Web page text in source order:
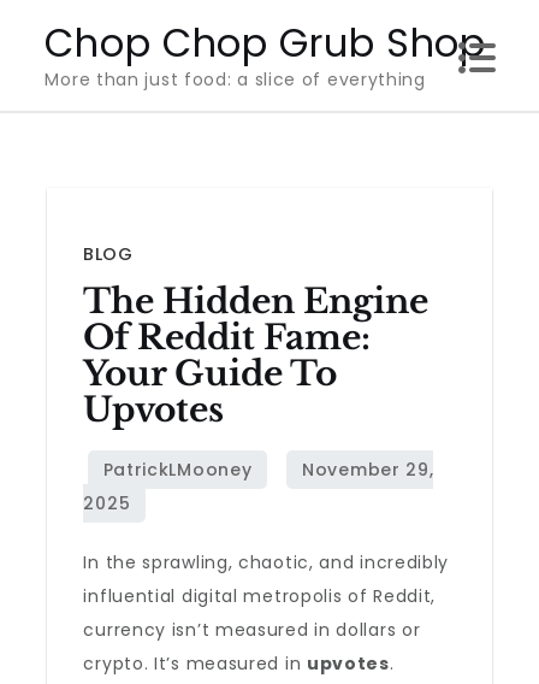
content
Chop Chop Grub Shop
More than just food: a slice of everything
BLOG
The Hidden Engine
Of Reddit Fame:
Your Guide To
Upvotes
In the sprawling, chaotic, and incredibly
influential digital metropolis of Reddit,
currency isn’t measured in dollars or
crypto. It’s measured in upvotes.